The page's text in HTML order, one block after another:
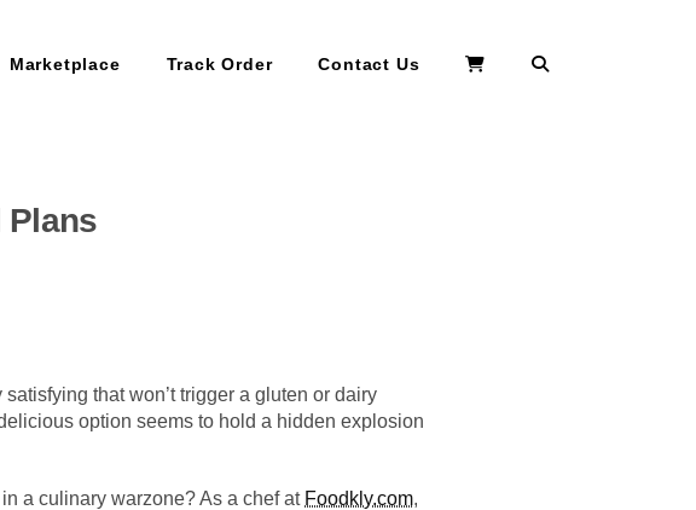
Marketplace Track Order Contact Us
Plans
that won’t trigger a gluten or dairy
option seems to hold a hidden explosion
a culinary warzone? As a chef at Foodkly.com,